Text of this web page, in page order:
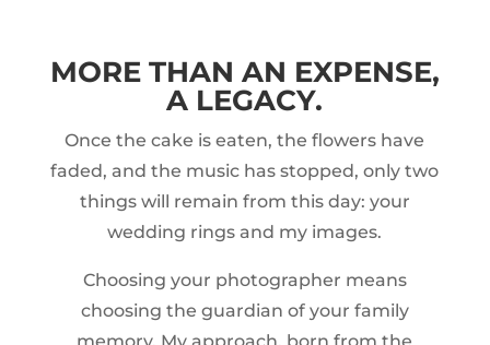
MORE THAN AN EXPENSE,
A LEGACY.
Once the cake is eaten, the flowers have
faded, and the music has stopped, only two
things will remain from this day: your
wedding rings and my images.
Choosing your photographer means
choosing the guardian of your family